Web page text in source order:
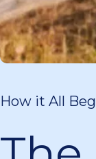
How it All